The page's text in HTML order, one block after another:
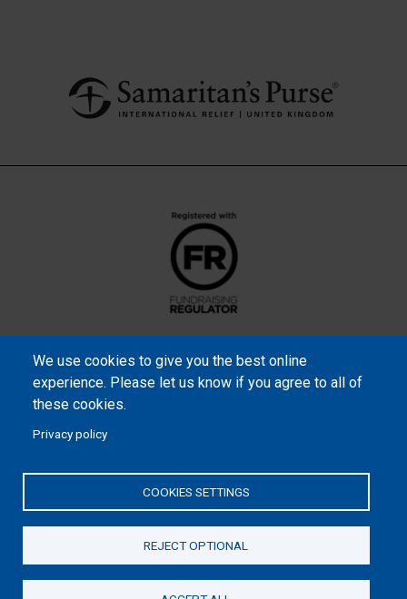
We use cookies to give you the best online
experience. Please let us know if you agree to all of
these cookies.
Privacy policy
COOKIES SETTINGS
REJECT OPTIONAL
England and Wales (1001349), and in Scotland (SC039251), and an
incorporated company registered by guarantee in England and
Wales (2462257) and Ireland (906431).
Please read ourPrivacy NoticeandStatement of Faith